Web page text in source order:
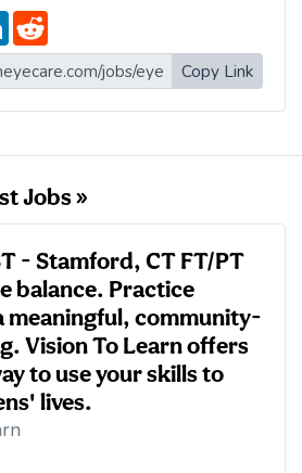
L
n
k
e
d
d
d
i
t
Copy Link
Jobs »
- Stamford, CT FT/PT
balance. Practice
meaningful, community-
Vision To Learn offers
to use your skills to
lives.